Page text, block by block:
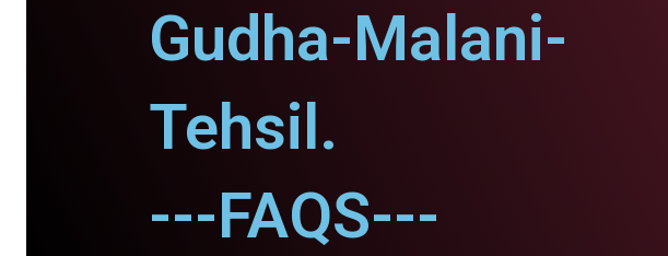
Gudha-Malani-
Tehsil.
---FAQS---